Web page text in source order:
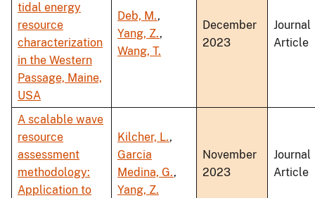
tidal energy
resource
characterization
in the Western
Passage, Maine,
USA
Deb, M.,
Yang, Z.,
Wang, T.
December
2023
Journal
Article
A scalable wave
resource
assessment
methodology:
Application to
Kilcher, L.,
Garcia
Medina, G.,
Yang, Z.
November
2023
Journal
Article